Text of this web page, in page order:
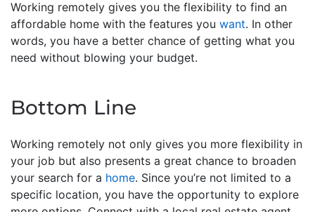
Working remotely gives you the flexibility to find an
affordable home with the features you want. In other
words, you have a better chance of getting what you
need without blowing your budget.
Bottom Line
Working remotely not only gives you more flexibility in
your job but also presents a great chance to broaden
your search for a home. Since you’re not limited to a
specific location, you have the opportunity to explore